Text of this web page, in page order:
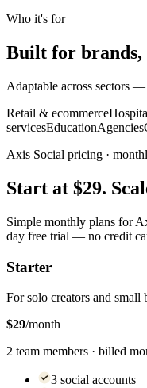
Who it's for
Built for brands,
Adaptable across sectors
Retail & ecommerce
servicesEducationAgencies
Axis Social pricing ·
Start at $29.
Simple monthly plans for
day free trial — no credit
Starter
For solo creators and small
$29/month
2 team members · billed
3 social accounts